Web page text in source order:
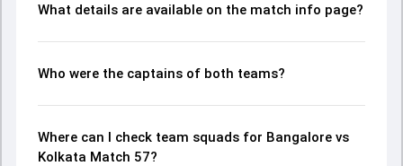
What details are available on the match info page?
Who were the captains of both teams?
Where can I check team squads for Bangalore vs
Kolkata Match 57?